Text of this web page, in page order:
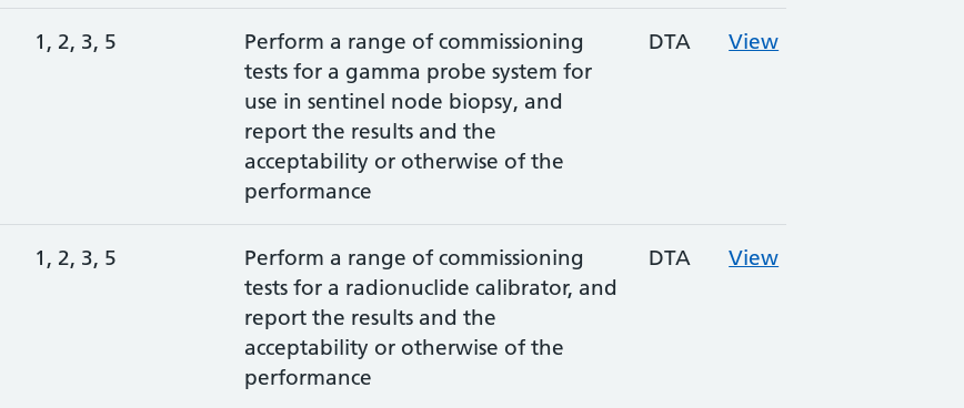
1, 2, 3, 5
Perform a range of commissioning
tests for a gamma probe system for
use in sentinel node biopsy, and
report the results and the
acceptability or otherwise of the
performance
DTA View
1, 2, 3, 5
Perform a range of commissioning
tests for a radionuclide calibrator, and
report the results and the
acceptability or otherwise of the
performance
DTA View